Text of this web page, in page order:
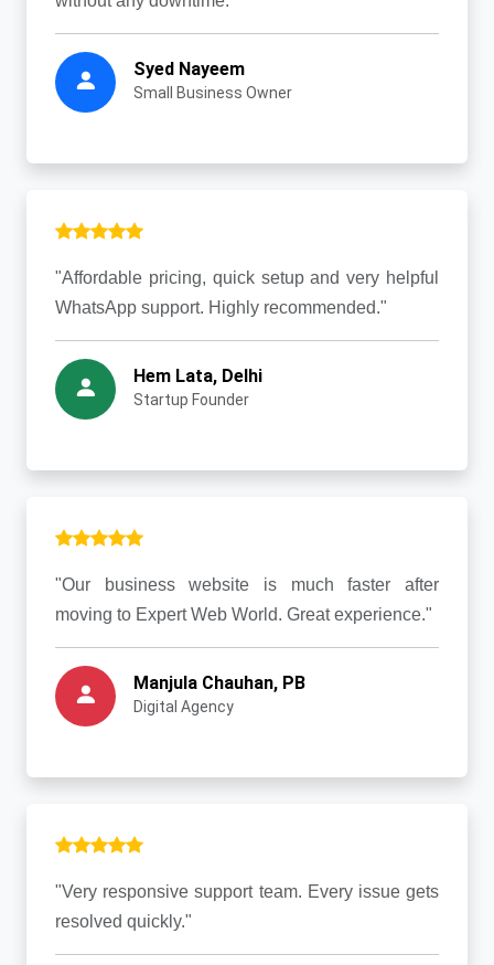
Syed Nayeem
Small Business Owner
"Affordable pricing, quick setup and very helpful
WhatsApp support. Highly recommended."
Hem Lata, Delhi
Startup Founder
"Our business website is much faster after
moving to Expert Web World. Great experience."
Manjula Chauhan, PB
Digital Agency
"Very responsive support team. Every issue gets
resolved quickly."